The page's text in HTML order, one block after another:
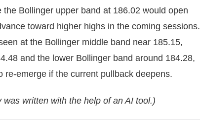
Bollinger upper band at 186.02 would open
toward higher highs in the coming sessions.
at the Bollinger middle band near 185.15,
and the lower Bollinger band around 184.28,
re-emerge if the current pullback deepens.
written with the help of an AI tool.)